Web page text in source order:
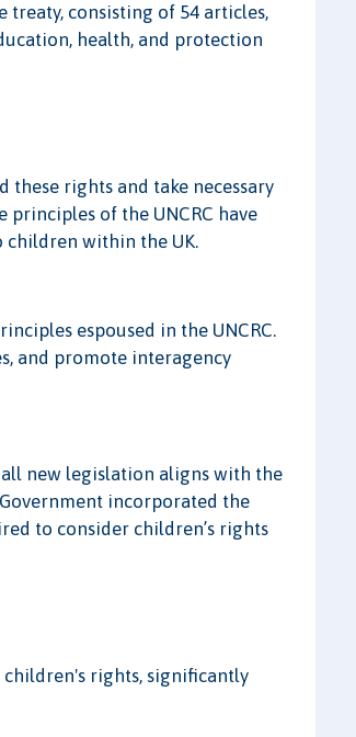
consisting of 54 articles,
health, and protection
these rights and take necessary
of the UNCRC have
children within the UK.
espoused in the UNCRC.
and promote interagency
new legislation aligns with the
incorporated the
to consider children’s rights
rights, significantly